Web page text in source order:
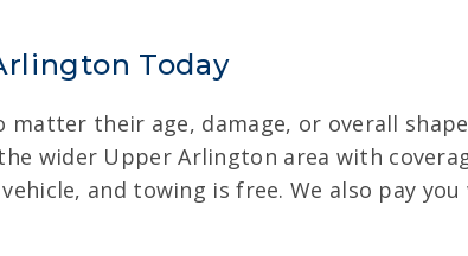
Today
their age, damage, or overall
wider Upper Arlington area with
and towing is free. We also pay